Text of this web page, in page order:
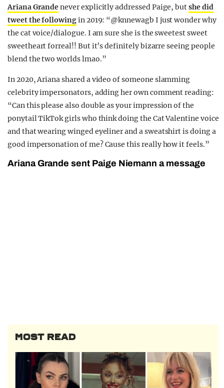
Ariana Grandenever explicitly addressed Paige, butshe did
tweet the followingin 2019: “@knnewagb I just wonder why
the cat voice/dialogue. I am sure she is the sweetest sweet
sweetheart forreal!! But it’s definitely bizarre seeing people
blend the two worlds lmao.”
In 2020, Ariana shared a video of someone slamming
celebrity impersonators, adding her own comment reading:
“Can this please also double as your impression of the
ponytail TikTok girls who think doing the Cat Valentine voice
and that wearing winged eyeliner and a sweatshirt is doing a
good impersonation of me? Cause this really how it feels.”
Ariana Grande sent Paige Niemann a message
MOST READ